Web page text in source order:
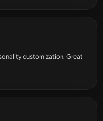
customization. Great